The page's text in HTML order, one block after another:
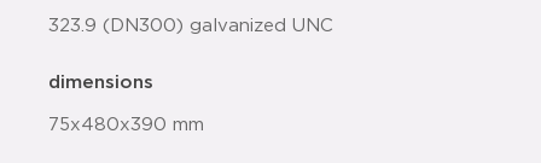
323.9 (DN300) galvanized UNC
dimensions
75x480x390 mm